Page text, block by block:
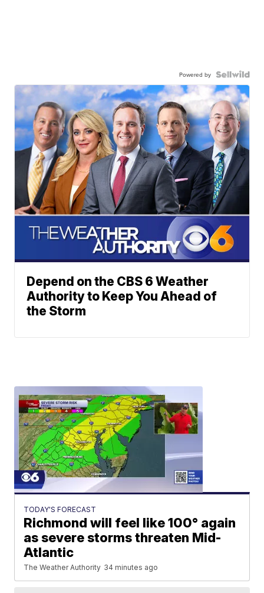
Powered by
Depend on the CBS 6 Weather
Authority to Keep You Ahead of
the Storm
TODAY'S FORECAST
Richmond will feel like 100° again
as severe storms threaten Mid-
Atlantic
The Weather Authority 34 minutes ago